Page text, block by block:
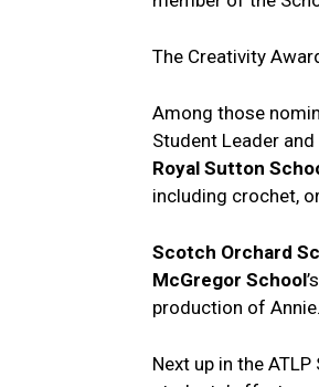
The Creativity
Among those
Student Leader
Royal Sutton
including crochet,
Scotch Orchard
McGregor School
production of Annie.
Next up in the